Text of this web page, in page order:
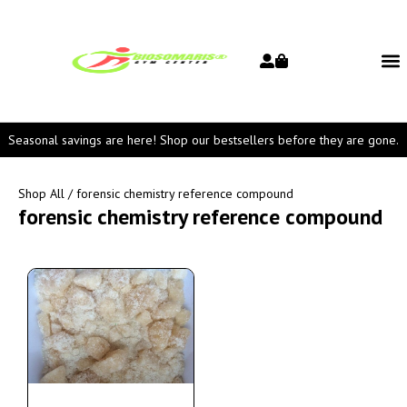
Seasonal savings are here! Shop our bestsellers before they are gone.
Shop All / forensic chemistry reference compound
forensic chemistry reference compound